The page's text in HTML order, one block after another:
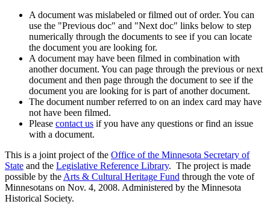
A document was mislabeled or filmed out of order. You can
use the "Previous doc" and "Next doc" links below to step
numerically through the documents to see if you can locate
the document you are looking for.
A document may have been filmed in combination with
another document. You can page through the previous or next
document and then page through the document to see if the
document you are looking for is part of another document.
The document number referred to on an index card may have
not have been filmed.
Please contact us if you have any questions or find an issue
with a document.
This is a joint project of the Office of the Minnesota Secretary of
State and the Legislative Reference Library. The project is made
possible by the Arts & Cultural Heritage Fund through the vote of
Minnesotans on Nov. 4, 2008. Administered by the Minnesota
Historical Society.